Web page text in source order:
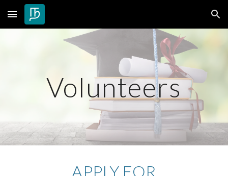
Skip to main content Skip to navigation
Volunteers
APPLY FOR